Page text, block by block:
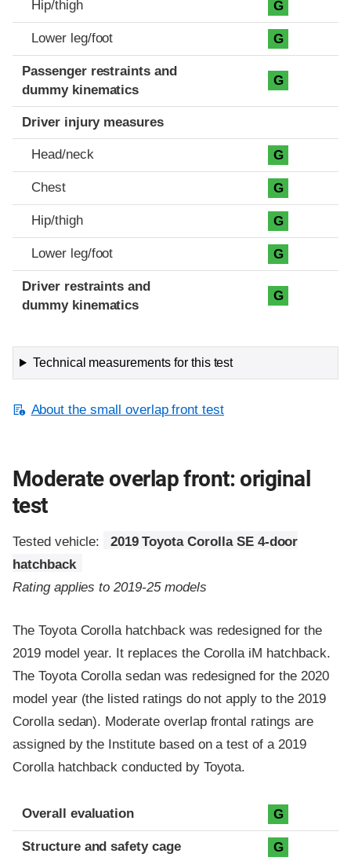
Hip/thigh G
Lower leg/foot G
Passenger restraints and
dummy kinematics
G
Driver injury measures
Head/neck G
Chest G
Hip/thigh G
Lower leg/foot G
Driver restraints and
dummy kinematics
G
Technical measurements for this test
About the small overlap front test
Moderate overlap front: original
test
Tested vehicle:
2019 Toyota Corolla SE 4-door
hatchback
Rating applies to 2019-25 models
The Toyota Corolla hatchback was redesigned for the
2019 model year. It replaces the Corolla iM hatchback.
The Toyota Corolla sedan was redesigned for the 2020
model year (the listed ratings do not apply to the 2019
Corolla sedan). Moderate overlap frontal ratings are
assigned by the Institute based on a test of a 2019
Corolla hatchback conducted by Toyota.
Evaluation criteria
Rating
Overall evaluation G
Structure and safety cage G